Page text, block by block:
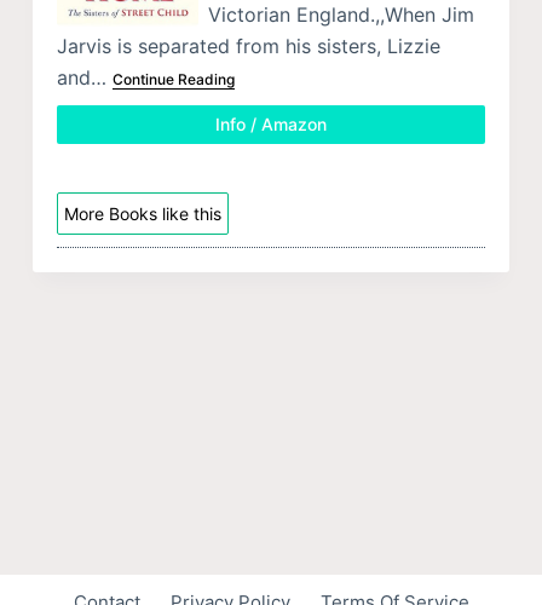
Victorian England.,,When Jim
Jarvis is separated from his sisters, Lizzie
and… Continue Reading
Info / Amazon
More Books like this